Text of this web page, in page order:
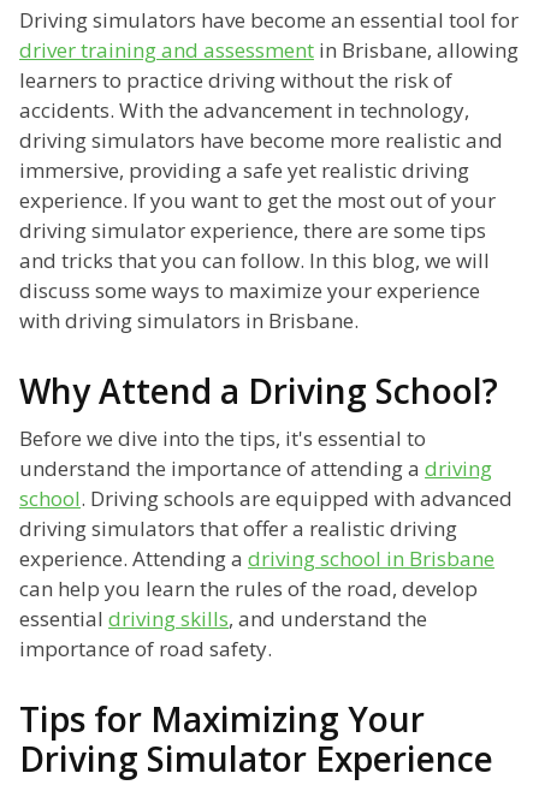
Driving simulators have become an essential tool for
driver training and assessment in Brisbane, allowing
learners to practice driving without the risk of
accidents. With the advancement in technology,
driving simulators have become more realistic and
immersive, providing a safe yet realistic driving
experience. If you want to get the most out of your
driving simulator experience, there are some tips
and tricks that you can follow. In this blog, we will
discuss some ways to maximize your experience
with driving simulators in Brisbane.
Why Attend a Driving School?
Before we dive into the tips, it's essential to
understand the importance of attending a driving
school. Driving schools are equipped with advanced
driving simulators that offer a realistic driving
experience. Attending a driving school in Brisbane
can help you learn the rules of the road, develop
essential driving skills, and understand the
importance of road safety.
Tips for Maximizing Your
Driving Simulator Experience